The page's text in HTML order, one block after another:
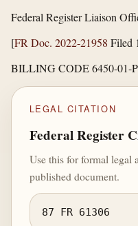
Federal Register Liaison
[FR Doc. 2022-21958 Filed
BILLING CODE 6450-01-P
LEGAL CITATION
Federal Register
Use this for formal legal
published document.
87 FR 61306